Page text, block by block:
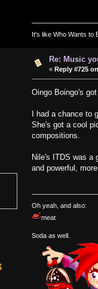
It's like Who Wants to
Re: Music
« Reply #725
Oingo Boingo's
I had a chance to
She's got a cool
compositions.
Nile's ITDS was a
and powerful,
Oh yeah, and also:
meat
Soda as well.